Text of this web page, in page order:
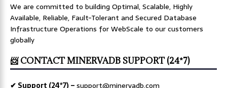
We are committed to building Optimal, Scalable, Highly
Available, Reliable, Fault-Tolerant and Secured Database
Infrastructure Operations for WebScale to our customers
globally
📨 CONTACT MINERVADB SUPPORT (24*7)
✔ Support (24*7) –support@minervadb.com